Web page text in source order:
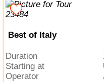
Best of Italy
Duration
Starting at
Operator